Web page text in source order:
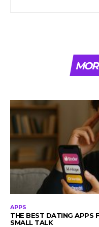
APPS
THE BEST DATING APPS
SMALL TALK